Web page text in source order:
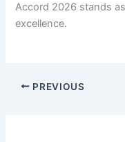
Accord 2026 stands
excellence.
PREVIOUS